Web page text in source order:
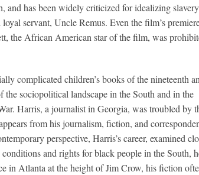
and has been widely criticized for idealizing slavery
servant, Uncle Remus. Even the film’s
the African American star of the film, was
complicated children’s books of the nineteenth
sociopolitical landscape in the South and in the
Harris, a journalist in Georgia, was troubled by
from his journalism, fiction, and
perspective, Harris’s career, examined
and rights for black people in the South,
in Atlanta at the height of Jim Crow, his fiction